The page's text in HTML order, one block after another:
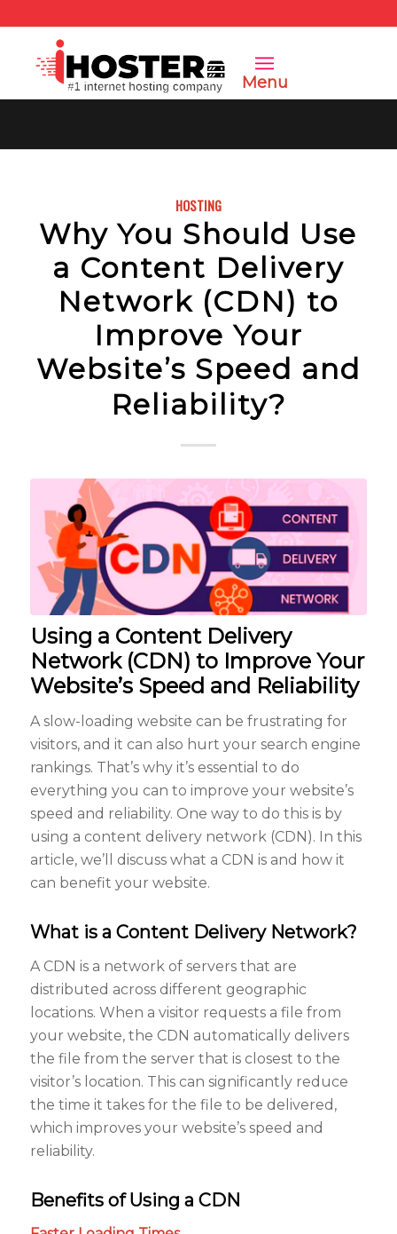
Menu
HOSTING
Why You Should Use
a Content Delivery
Network (CDN) to
Improve Your
Website’s Speed and
Reliability?
Using a Content Delivery
Network (CDN) to Improve Your
Website’s Speed and Reliability
A slow-loading website can be frustrating for
visitors, and it can also hurt your search engine
rankings. That’s why it’s essential to do
everything you can to improve your website’s
speed and reliability. One way to do this is by
using a content delivery network (CDN). In this
article, we’ll discuss what a CDN is and how it
can benefit your website.
What is a Content Delivery Network?
A CDN is a network of servers that are
distributed across different geographic
locations. When a visitor requests a file from
your website, the CDN automatically delivers
the file from the server that is closest to the
visitor’s location. This can significantly reduce
the time it takes for the file to be delivered,
which improves your website’s speed and
reliability.
Benefits of Using a CDN